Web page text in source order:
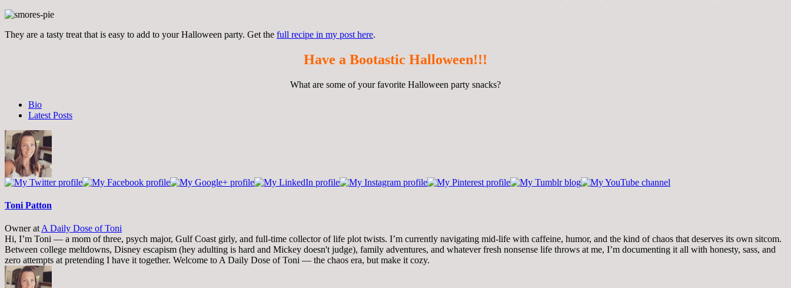
They are a tasty treat that is easy to add to your Halloween party. Get the full recipe in my post here.
Have a Bootastic Halloween!!!
What are some of your favorite Halloween party snacks?
following
tabs
change
content
below.
Bio
Latest Posts
Toni Patton
Ownerat A Daily Dose of Toni
Hi, I’m Toni — a mom of three, psych major, Gulf Coast girly, and full-time collector of life plot twists. I’m currently navigating mid-life with caffeine, humor, and the kind of chaos that deserves its own sitcom.
Between college meltdowns, Disney escapism (hey adulting is hard and Mickey doesn't judge), family adventures, and whatever fresh nonsense life throws at me, I’m documenting it all with honesty, sass, and
zero attempts at pretending I have it together. Welcome to A Daily Dose of Toni — the chaos era, but make it cozy.